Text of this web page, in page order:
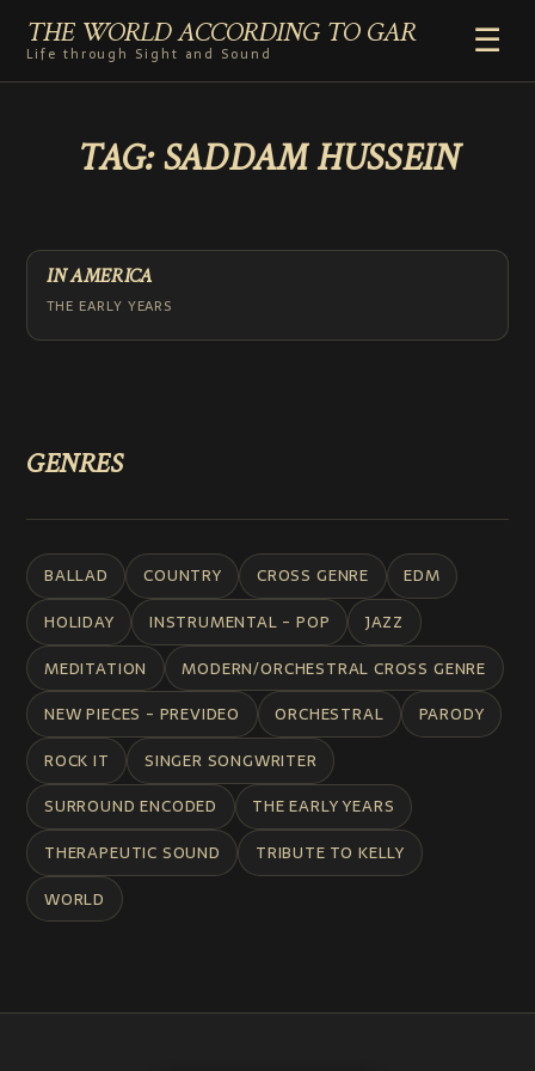
THE WORLD ACCORDING TO GAR
Life through Sight and Sound
☰
GENRES
RADIO
COMMENTARY
ABOUT
TAG:SADDAM HUSSEIN
IN AMERICA
THE EARLY YEARS
GENRES
BALLAD COUNTRY CROSS GENRE
EDM
HOLIDAY
INSTRUMENTAL - POP
JAZZ
MEDITATION
MODERN/ORCHESTRAL CROSS GENRE
NEW PIECES - PREVIDEO
ORCHESTRAL
PARODY
ROCK IT
SINGER SONGWRITER
SURROUND ENCODED
THE EARLY YEARS
THERAPEUTIC SOUND
TRIBUTE TO KELLY
WORLD